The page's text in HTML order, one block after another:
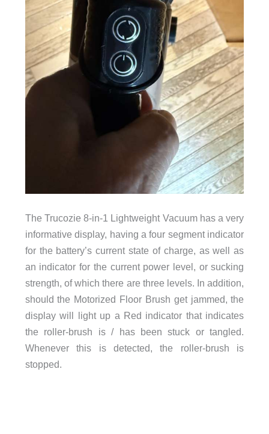
The Trucozie 8-in-1 Lightweight Vacuum has a very
informative display, having a four segment indicator
for the battery’s current state of charge, as well as
an indicator for the current power level, or sucking
strength, of which there are three levels. In addition,
should the Motorized Floor Brush get jammed, the
display will light up a Red indicator that indicates
the roller-brush is / has been stuck or tangled.
Whenever this is detected, the roller-brush is
stopped.